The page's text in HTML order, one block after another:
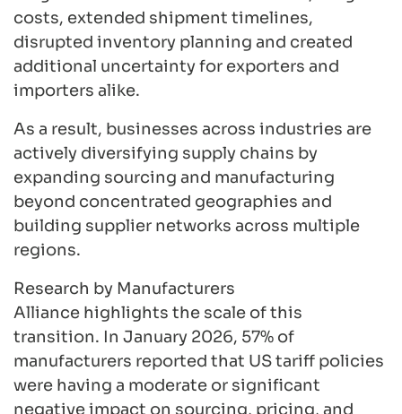
costs, extended shipment timelines,
disrupted inventory planning and created
additional uncertainty for exporters and
importers alike.
As a result, businesses across industries are
actively diversifying supply chains by
expanding sourcing and manufacturing
beyond concentrated geographies and
building supplier networks across multiple
regions.
Research by Manufacturers
Alliance highlights the scale of this
transition. In January 2026, 57% of
manufacturers reported that US tariff policies
were having a moderate or significant
negative impact on sourcing, pricing, and